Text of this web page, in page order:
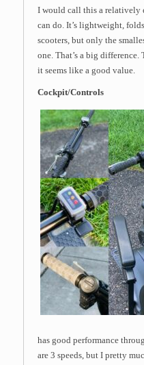
I would call this a relatively
can do. It’s lightweight,
scooters, but only the
one. That’s a big
it seems like a good value.
Cockpit/Controls
has good performance
are 3 speeds, but I pretty